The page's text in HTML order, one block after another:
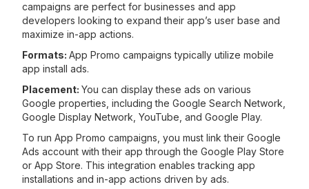
campaigns are perfect for businesses and app
developers looking to expand their app’s user base and
maximize in-app actions.
Formats:App Promo campaigns typically utilize mobile
app install ads.
Placement:You can display these ads on various
Google properties, including the Google Search Network,
Google Display Network, YouTube, and Google Play.
To run App Promo campaigns, you must link their Google
Ads account with their app through the Google Play Store
or App Store. This integration enables tracking app
installations and in-app actions driven by ads.